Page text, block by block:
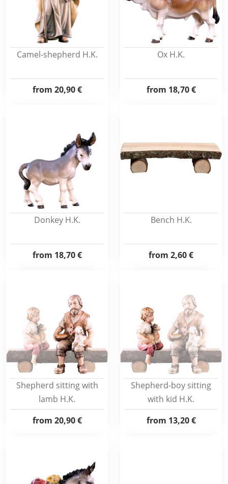
Camel-shepherd H.K.
from 20,90 €
Ox H.K.
from 18,70 €
Donkey H.K.
from 18,70 €
Bench H.K.
from 2,60 €
Shepherd sitting with
lamb H.K.
from 20,90 €
Shepherd-boy sitting
with kid H.K.
from 13,20 €